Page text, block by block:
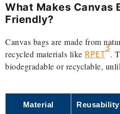
What Makes Canvas
Friendly?
Canvas bags are made from
recycled materials like RPET
3
.
biodegradable or recyclable,
Material Reusability